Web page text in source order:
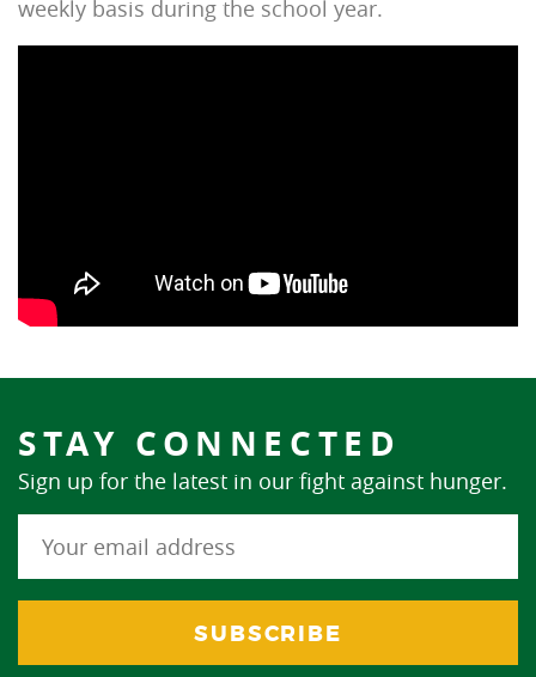
weekly basis during the school year.
STAY CONNECTED
Sign up for the latest in our fight against hunger.